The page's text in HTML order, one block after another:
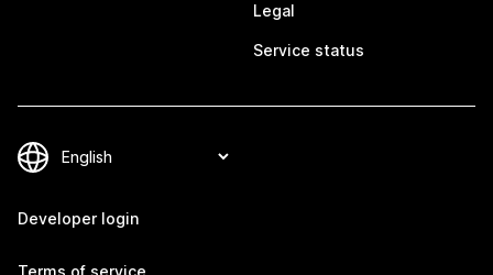
Legal
Service status
Developer login
Terms of service